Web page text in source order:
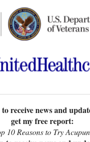
receive news and
get my free report:
10 Reasons to Try